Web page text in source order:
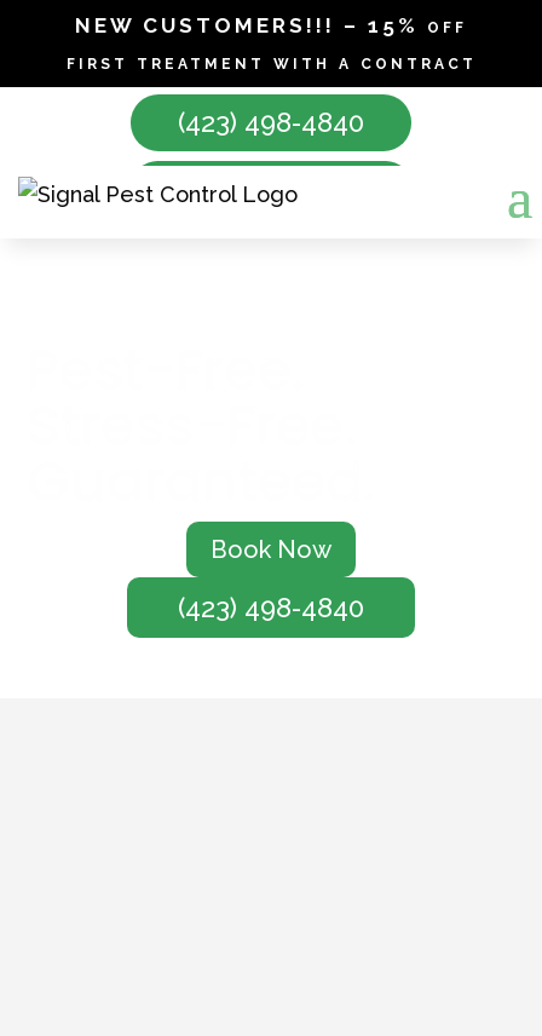
NEW CUSTOMERS!!! – 15% off
first treatment with a contract
(423) 498-4840
Make Appointment
Book Now
(423) 498-4840